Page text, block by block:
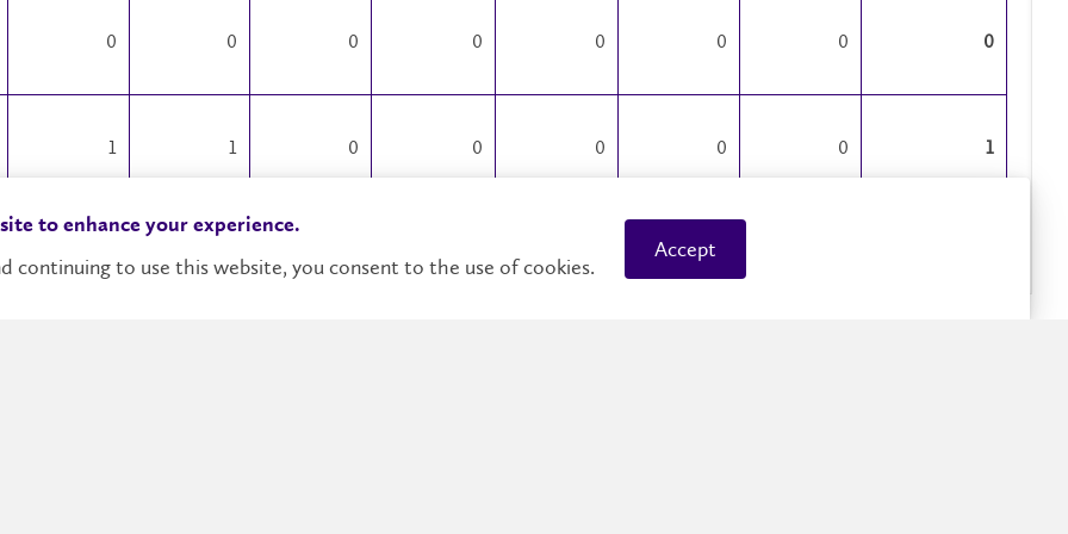
0 0 0 0 0 0 0 0
1 1 0 0 0 0 0 1
to enhance your experience.
continuing to use this website, you consent to the use of cookies.
Accept